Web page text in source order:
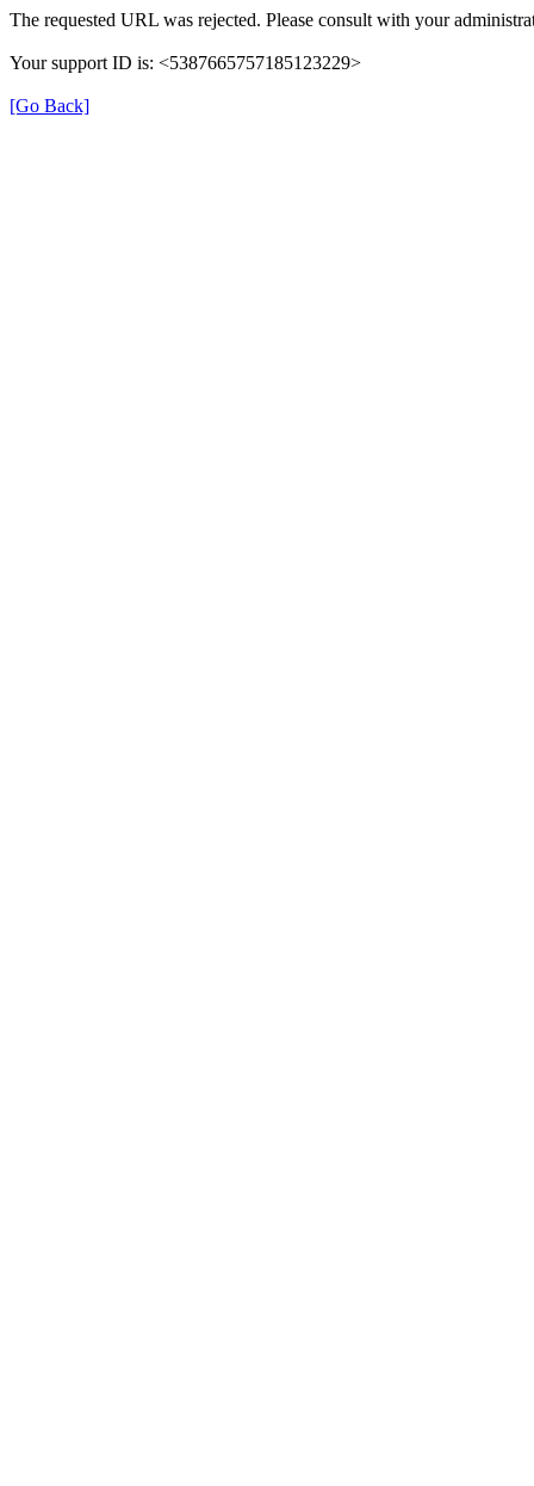
The requested URL was rejected. Please consult with your
Your support ID is: <5387665757185123229>
[Go Back]